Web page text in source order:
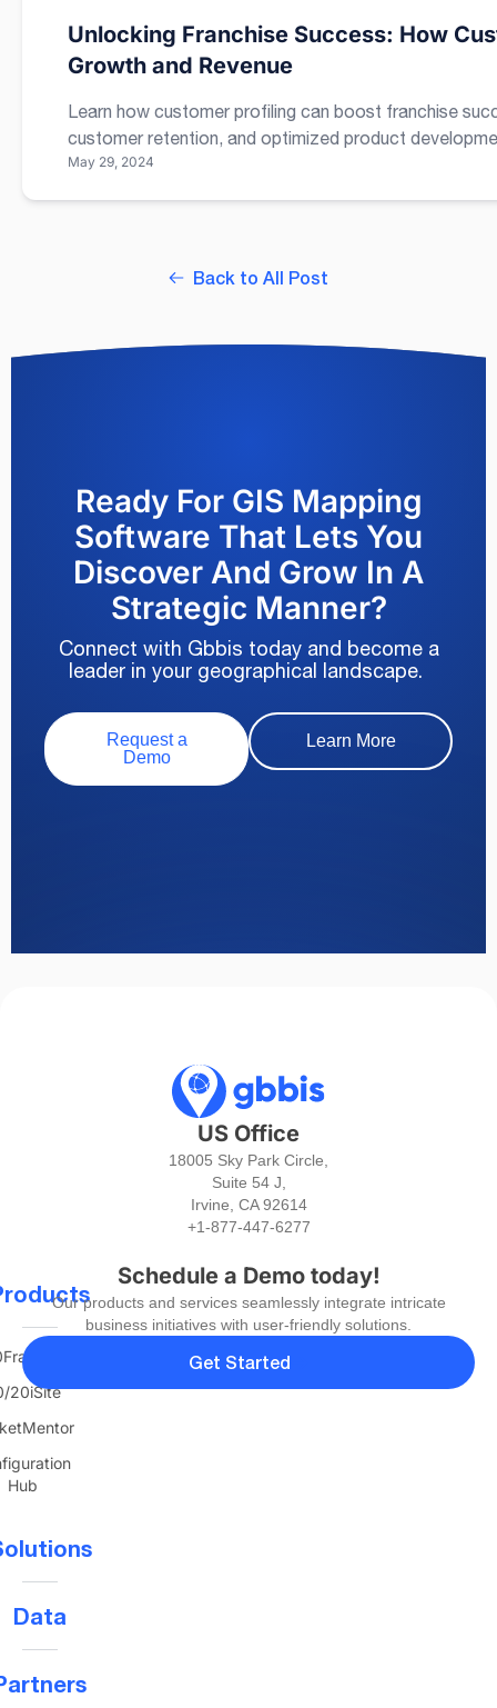
Unlocking Franchise Success: How
Growth and Revenue
Learn how customer profiling can boost franchise
customer retention, and optimized product
May 29, 2024
Back to All Post
Ready For GIS Mapping
Software That Lets You
Discover And Grow In A
Strategic Manner?
Connect with Gbbis today and become a
leader in your geographical landscape.
Request a
Demo
Learn More
US Office
18005 Sky Park Circle,
Suite 54 J,
Irvine, CA 92614
+1-877-447-6277
20iSite
Hub
Data
Schedule a Demo today!
Our products and services seamlessly integrate intricate
business initiatives with user-friendly solutions.
Get Started